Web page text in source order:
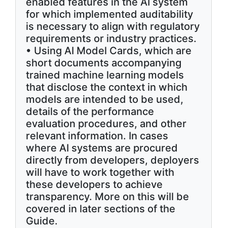
for which implemented auditability
is necessary to align with regulatory
requirements or industry practices.
• Using AI Model Cards, which are
short documents accompanying
trained machine learning models
that disclose the context in which
models are intended to be used,
details of the performance
evaluation procedures, and other
relevant information. In cases
where AI systems are procured
directly from developers, deployers
will have to work together with
these developers to achieve
transparency. More on this will be
covered in later sections of the
Guide.